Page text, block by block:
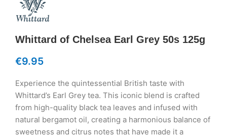
Whittard of Chelsea Earl Grey 50s 125g
€9.95
Experience the quintessential British taste with
Whittard’s Earl Grey tea. This iconic blend is crafted
from high-quality black tea leaves and infused with
natural bergamot oil, creating a harmonious balance of
sweetness and citrus notes that have made it a